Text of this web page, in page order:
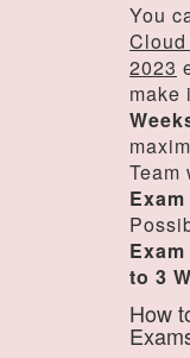
You
2023
make
Team
Exam
to 3
How